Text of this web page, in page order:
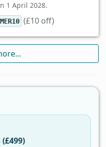
1 April 2028.
(£10 off)